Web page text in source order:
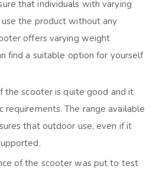
that individuals with varying
the product without any
offers varying weight
find a suitable option for yourself
the scooter is quite good and it
requirements. The range available
that outdoor use, even if it
of the scooter was put to test